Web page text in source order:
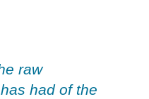
raw
had of the